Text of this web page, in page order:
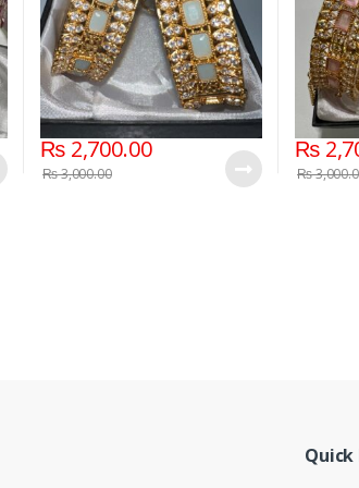
₨2,700.00
₨3,000.00
₨
₨
Quick